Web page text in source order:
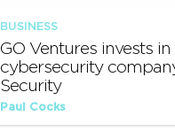
BUSINESS
GO Ventures invests in
cybersecurity
Security
Paul Cocks